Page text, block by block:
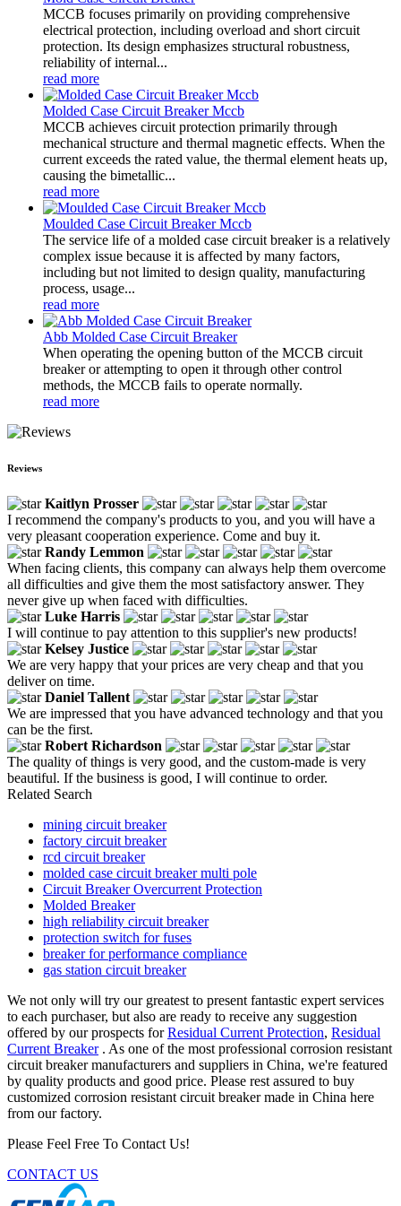
MCCB focuses primarily on providing comprehensive
electrical protection, including overload and short circuit
protection. Its design emphasizes structural robustness,
reliability of internal...
read more
Molded Case Circuit Breaker Mccb
MCCB achieves circuit protection primarily through
mechanical structure and thermal magnetic effects. When the
current exceeds the rated value, the thermal element heats up,
causing the bimetallic...
read more
Moulded Case Circuit Breaker Mccb
The service life of a molded case circuit breaker is a relatively
complex issue because it is affected by many factors,
including but not limited to design quality, manufacturing
process, usage...
read more
Abb Molded Case Circuit Breaker
When operating the opening button of the MCCB circuit
breaker or attempting to open it through other control
methods, the MCCB fails to operate normally.
read more
Reviews
Kaitlyn Prosser
I recommend the company's products to you, and you will have a
very pleasant cooperation experience. Come and buy it.
Randy Lemmon
When facing clients, this company can always help them overcome
all difficulties and give them the most satisfactory answer. They
never give up when faced with difficulties.
Luke Harris
I will continue to pay attention to this supplier's new products!
Kelsey Justice
We are very happy that your prices are very cheap and that you
deliver on time.
Daniel Tallent
We are impressed that you have advanced technology and that you
can be the first.
Robert Richardson
The quality of things is very good, and the custom-made is very
beautiful. If the business is good, I will continue to order.
Related Search
mining circuit breaker
factory circuit breaker
rcd circuit breaker
molded case circuit breaker multi pole
Circuit Breaker Overcurrent Protection
Molded Breaker
high reliability circuit breaker
protection switch for fuses
breaker for performance compliance
gas station circuit breaker
We not only will try our greatest to present fantastic expert services
to each purchaser, but also are ready to receive any suggestion
offered by our prospects forResidual Current Protection, Residual
Current Breaker. As one of the most professional corrosion resistant
circuit breaker manufacturers and suppliers in China, we're featured
by quality products and good price. Please rest assured to buy
customized corrosion resistant circuit breaker made in China here
from our factory.
Please Feel Free To Contact Us!
CONTACT US